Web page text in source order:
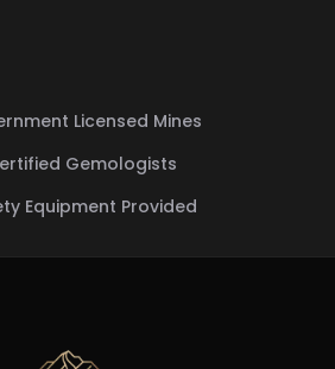
Licensed Mines
Gemologists
Equipment Provided